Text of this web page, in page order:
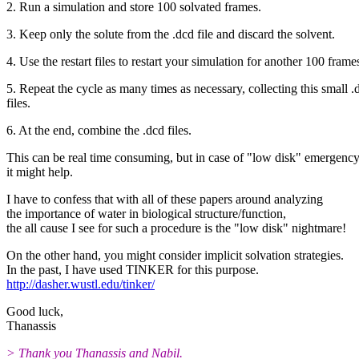
2. Run a simulation and store 100 solvated frames.
3. Keep only the solute from the .dcd file and discard the solvent.
4. Use the restart files to restart your simulation for another 100
5. Repeat the cycle as many times as necessary, collecting this small
files.
6. At the end, combine the .dcd files.
This can be real time consuming, but in case of "low disk"
it might help.
I have to confess that with all of these papers around analyzing
the importance of water in biological structure/function,
the all cause I see for such a procedure is the "low disk" nightmare!
On the other hand, you might consider implicit solvation strategies.
In the past, I have used TINKER for this purpose.
http://dasher.wustl.edu/tinker/
Good luck,
Thanassis
> Thank you Thanassis and Nabil.